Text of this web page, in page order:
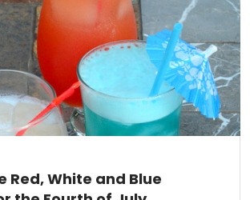
Red, White and Blue